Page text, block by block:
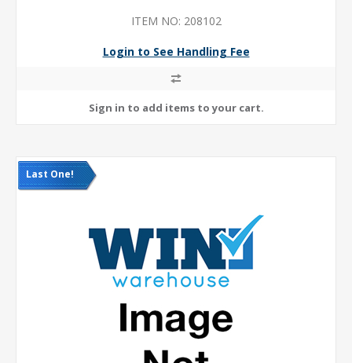
ITEM NO: 208102
Login to See Handling Fee
Last One!